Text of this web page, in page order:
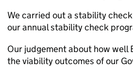
We carried out a stability
our annual stability check
Our judgement about how well
the viability outcomes of our